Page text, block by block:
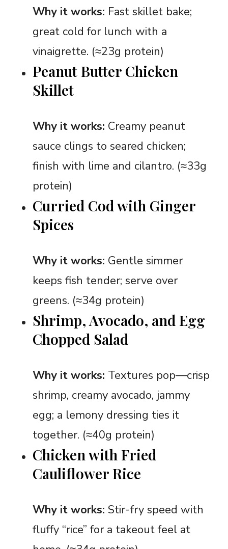
Why it works: Fast skillet bake;
great cold for lunch with a
vinaigrette. (≈23g protein)
Peanut Butter Chicken
Skillet
Why it works: Creamy peanut
sauce clings to seared chicken;
finish with lime and cilantro. (≈33g
protein)
Curried Cod with Ginger
Spices
Why it works: Gentle simmer
keeps fish tender; serve over
greens. (≈34g protein)
Shrimp, Avocado, and Egg
Chopped Salad
Why it works: Textures pop—crisp
shrimp, creamy avocado, jammy
egg; a lemony dressing ties it
together. (≈40g protein)
Chicken with Fried
Cauliflower Rice
Why it works: Stir-fry speed with
fluffy “rice” for a takeout feel at